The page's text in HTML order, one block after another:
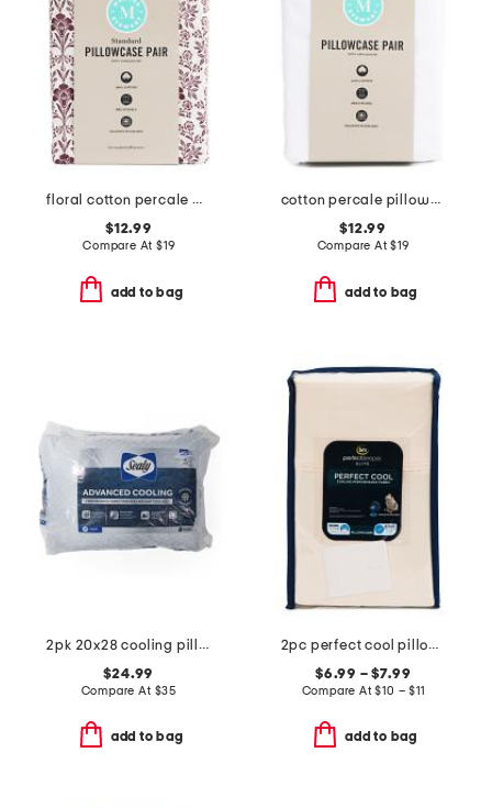
floral cotton percale pillowcase set
$12.99
Compare At $19
add to bag
cotton percale pillowcase set
$12.99
Compare At$19
add to bag
2pk 20x28 cooling pillows
$24.99
Compare At $35
add to bag
2pc perfect cool pillowcase set
$6.99 – $7.99
Compare At$10 – $11
add to bag